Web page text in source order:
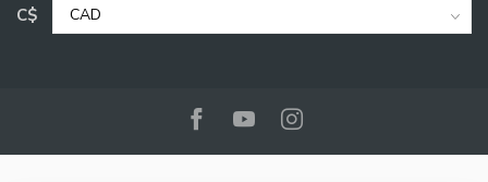
C$